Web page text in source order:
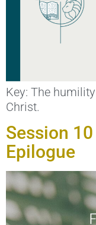
Key: The
Christ.
Session
Epilogue